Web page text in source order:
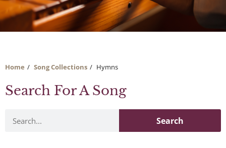
Home Song Collections Hymns
Search For A Song
Search